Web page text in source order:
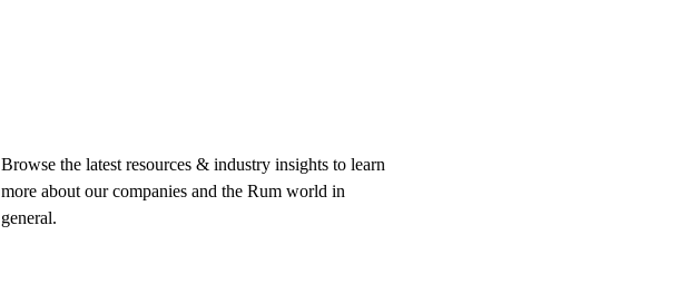
Browse the latest resources & industry insights to learn
more about our companies and the Rum world in
general.